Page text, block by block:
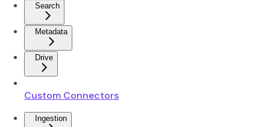
Search
Metadata
Drive
Custom Connectors
Ingestion